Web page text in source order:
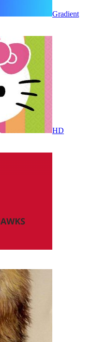
Gradient
HD